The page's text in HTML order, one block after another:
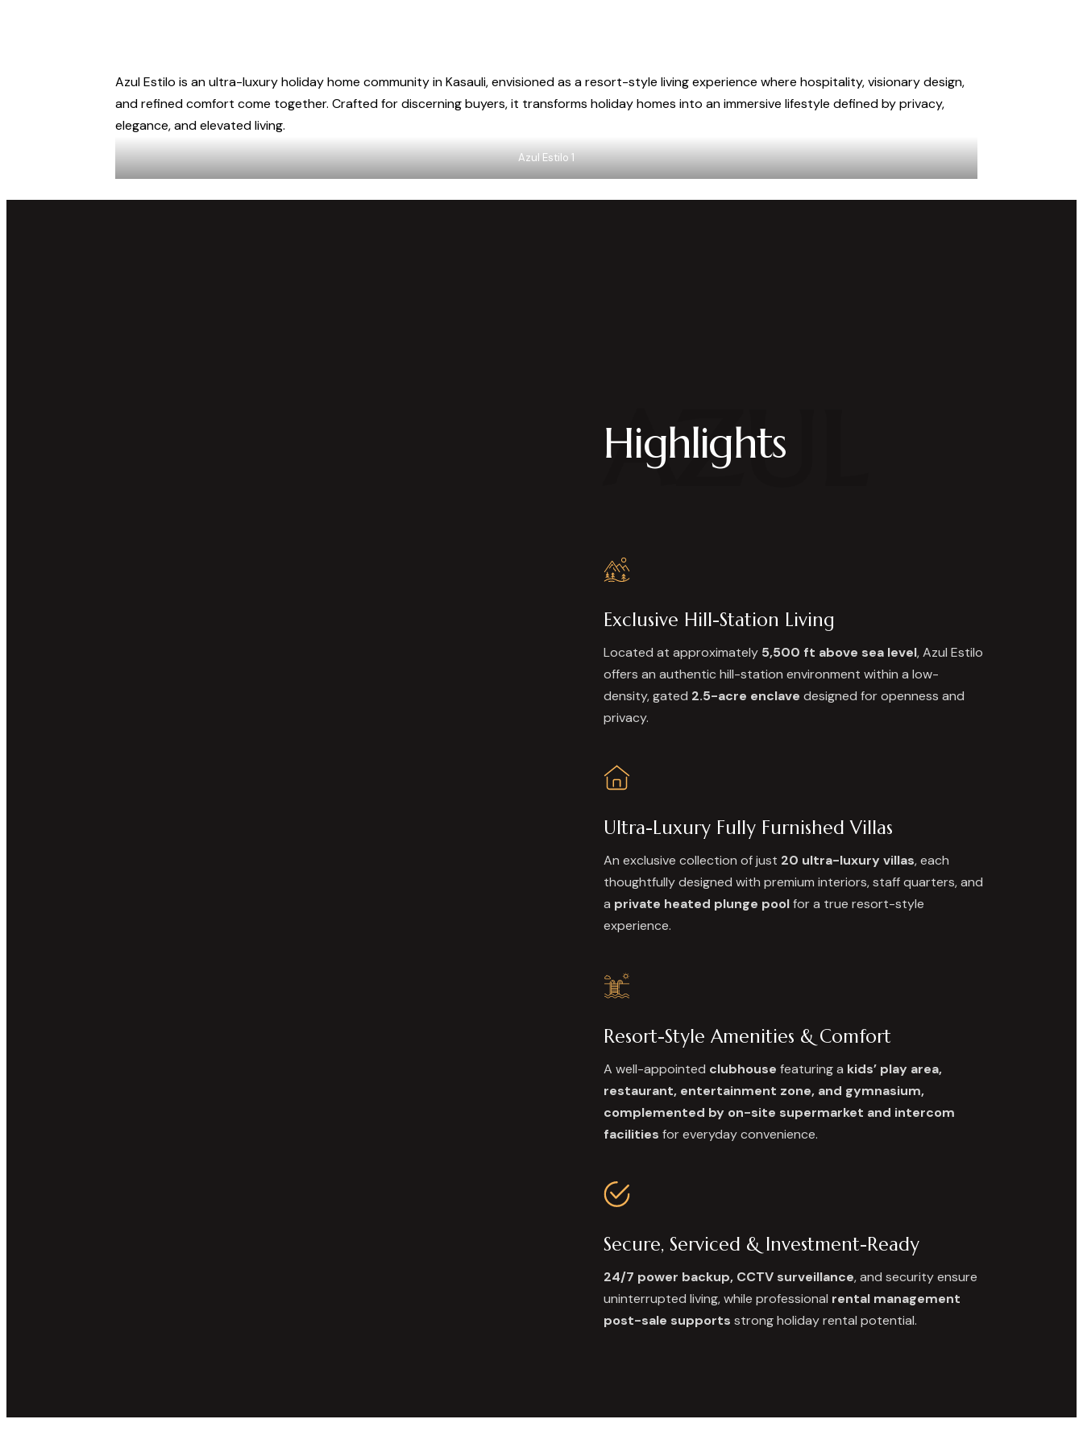
Azul Estilo is an ultra-luxury holiday home community in Kasauli, envisioned as a resort-style living experience where hospitality, visionary design,
and refined comfort come together. Crafted for discerning buyers, it transforms holiday homes into an immersive lifestyle defined by privacy,
elegance, and elevated living.
Azul Estilo 1
AZUL
Highlights
Exclusive Hill-Station Living
Located at approximately 5,500 ft above sea level, Azul Estilo
offers an authentic hill-station environment within a low-
density, gated 2.5-acre enclave designed for openness and
privacy.
Ultra-Luxury Fully Furnished Villas
An exclusive collection of just 20 ultra-luxury villas, each
thoughtfully designed with premium interiors, staff quarters, and
a private heated plunge poolfor a true resort-style
experience.
Resort-Style Amenities & Comfort
A well-appointed clubhouse featuring a kids’ play area,
restaurant, entertainment zone, and gymnasium,
complemented by on-site supermarket and intercom
facilities for everyday convenience.
Secure, Serviced & Investment-Ready
24/7 power backup, CCTV surveillance, and security ensure
uninterrupted living, while professional rental management
post-sale supports strong holiday rental potential.